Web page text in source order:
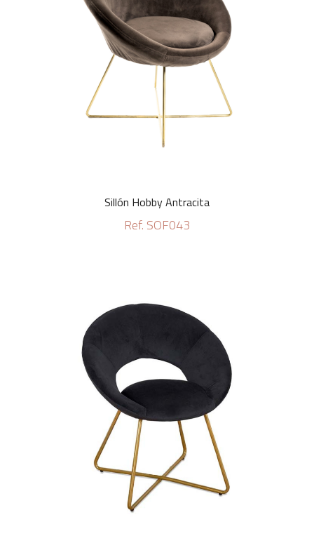
Sillón Hobby Antracita
Ref. SOF043